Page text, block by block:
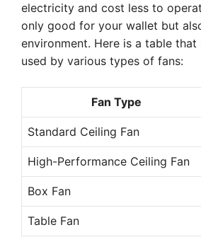
electricity and cost less to
only good for your wallet but
environment. Here is a table
used by various types of fans:
Fan Type
Standard Ceiling Fan
High-Performance Ceiling Fan
Box Fan
Table Fan